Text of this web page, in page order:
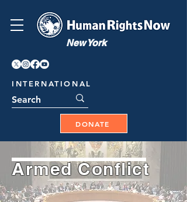
New York
INTERNATIONAL
DONATE
Armed Conflict